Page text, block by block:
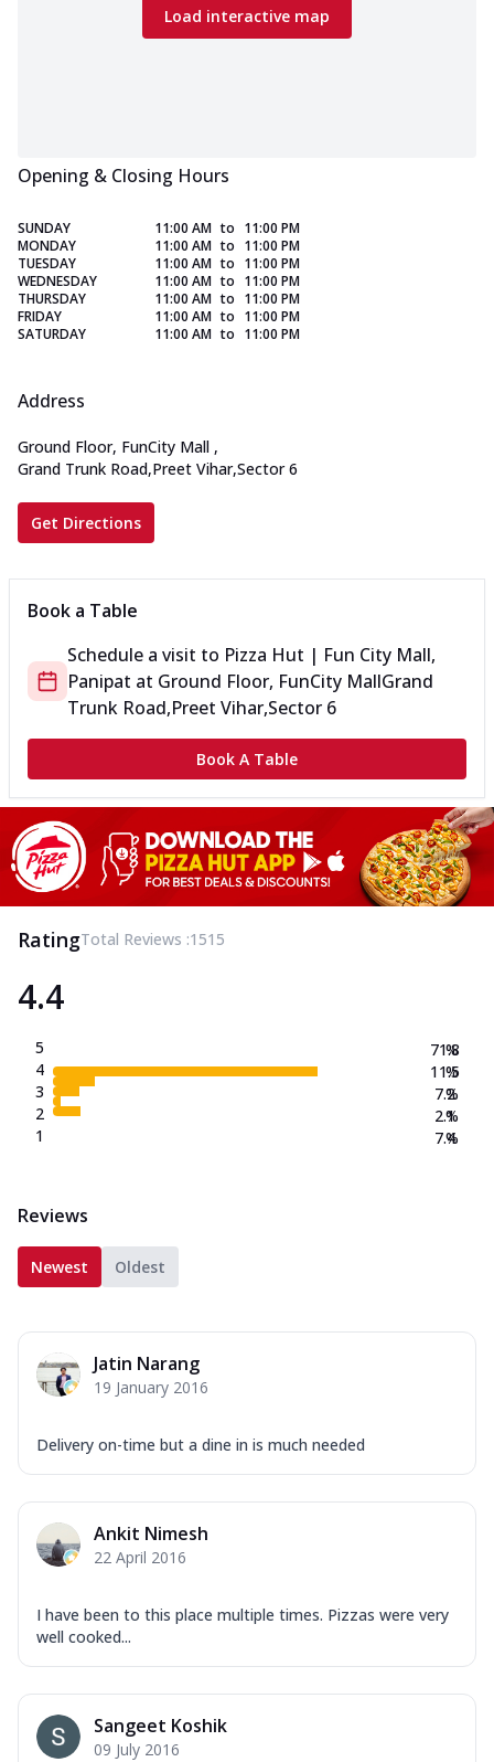
Load interactive map
Opening & Closing Hours
SUNDAY 11:00 AM to 11:00 PM
MONDAY
11:00 AM to 11:00 PM
TUESDAY
11:00 AM to 11:00 PM
WEDNESDAY
11:00 AM to 11:00 PM
THURSDAY
11:00 AM to 11:00 PM
FRIDAY
11:00 AM to 11:00 PM
SATURDAY
11:00 AM to 11:00 PM
Address
Ground Floor, FunCity Mall ,
Grand Trunk Road,Preet Vihar,Sector 6
Get Directions
Book a Table
Schedule a visit to Pizza Hut | Fun City Mall,
Panipat at Ground Floor, FunCity MallGrand
Trunk Road,Preet Vihar,Sector 6
Book A Table
RatingTotal Reviews :1515
4.4
5
4
3
2
1
71.8
11.5
7.2
2.1
7.4
%
%
%
%
%
Reviews
Newest Oldest
Jatin Narang
19 January 2016
Delivery on-time but a dine in is much needed
Ankit Nimesh
22 April 2016
I have been to this place multiple times. Pizzas were very
well cooked...
Sangeet Koshik
09 July 2016